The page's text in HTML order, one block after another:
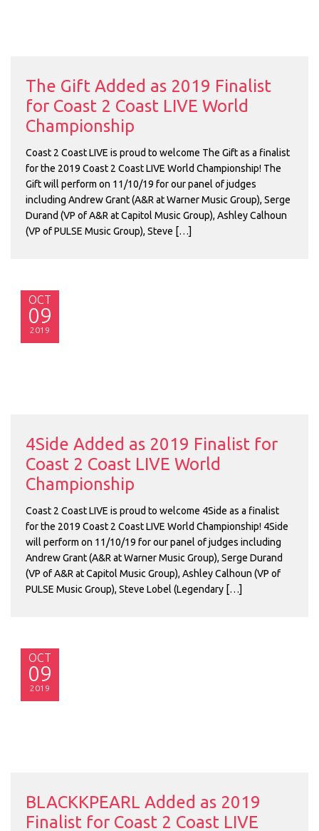
The Gift Added as 2019 Finalist
for Coast 2 Coast LIVE World
Championship
Coast 2 Coast LIVE is proud to welcome The Gift as a finalist
for the 2019 Coast 2 Coast LIVE World Championship! The
Gift will perform on 11/10/19 for our panel of judges
including Andrew Grant (A&R at Warner Music Group), Serge
Durand (VP of A&R at Capitol Music Group), Ashley Calhoun
(VP of PULSE Music Group), Steve […]
OCT
09
2019
4Side Added as 2019 Finalist for
Coast 2 Coast LIVE World
Championship
Coast 2 Coast LIVE is proud to welcome 4Side as a finalist
for the 2019 Coast 2 Coast LIVE World Championship! 4Side
will perform on 11/10/19 for our panel of judges including
Andrew Grant (A&R at Warner Music Group), Serge Durand
(VP of A&R at Capitol Music Group), Ashley Calhoun (VP of
PULSE Music Group), Steve Lobel (Legendary […]
OCT
09
2019
BLACKKPEARL Added as 2019
Finalist for Coast 2 Coast LIVE